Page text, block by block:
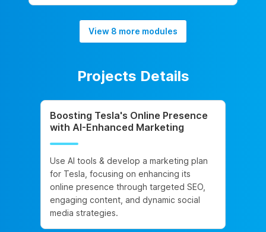
View 8 more modules
Projects Details
Boosting Tesla's Online Presence
with AI-Enhanced Marketing
Use AI tools & develop a marketing plan
for Tesla, focusing on enhancing its
online presence through targeted SEO,
engaging content, and dynamic social
media strategies.